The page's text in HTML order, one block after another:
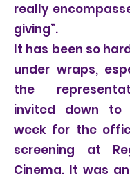
really
giving”.
It has been so
under wraps,
the
invited down to
week for the
screening at
Cinema. It was